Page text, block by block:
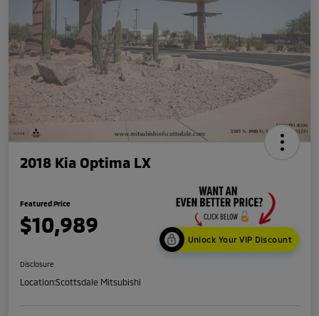
2018 Kia Optima LX
Featured Price
$10,989
Unlock Your VIP Discount
Disclosure
Location:Scottsdale Mitsubishi